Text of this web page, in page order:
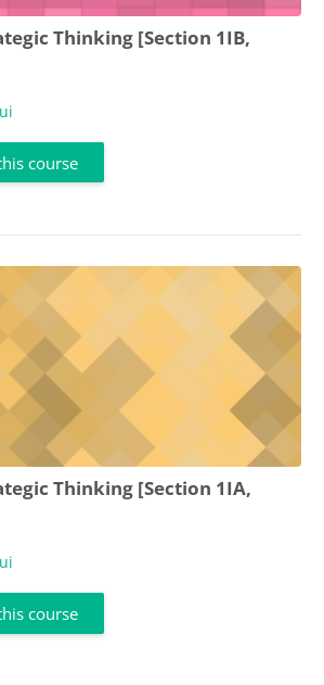
Thinking [Section 1IB,
course
Thinking [Section 1IA,
course